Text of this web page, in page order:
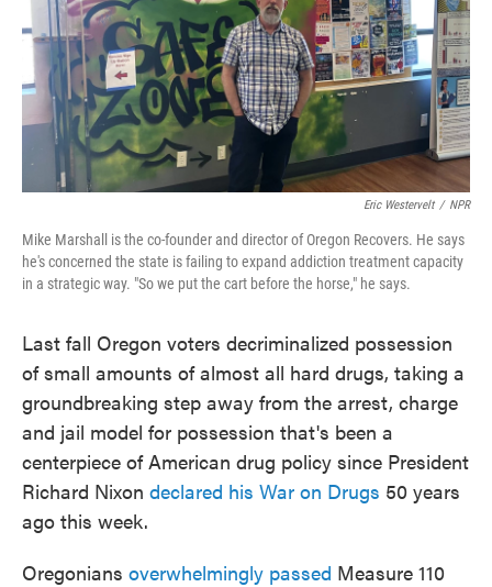
Eric Westervelt / NPR
Mike Marshall is the co-founder and director of Oregon Recovers. He says
he's concerned the state is failing to expand addiction treatment capacity
in a strategic way. "So we put the cart before the horse," he says.
Last fall Oregon voters decriminalized possession
of small amounts of almost all hard drugs, taking a
groundbreaking step away from the arrest, charge
and jail model for possession that's been a
centerpiece of American drug policy since President
Richard Nixon declared his War on Drugs 50 years
ago this week.
Oregonians overwhelmingly passed Measure 110